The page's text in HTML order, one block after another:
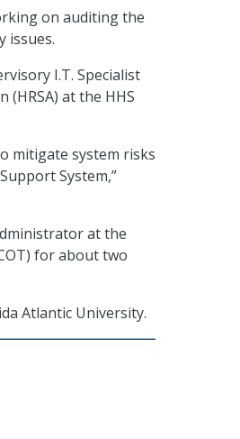
on auditing the
issues.
I.T. Specialist
(HRSA) at the HHS
mitigate system risks
System,”
at the
for about two
Atlantic University.